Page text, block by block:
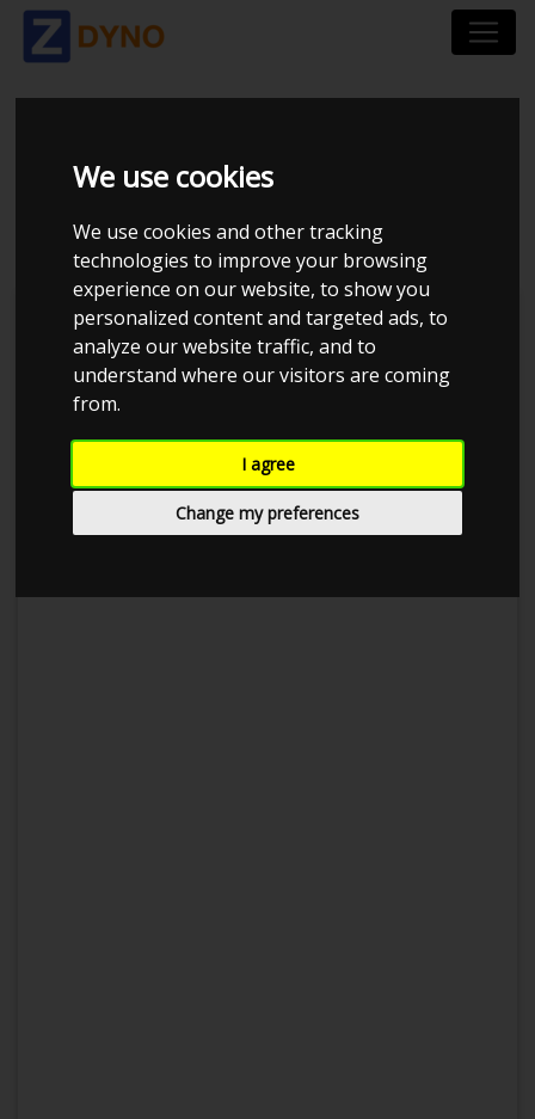
We use cookies
We use cookies and other tracking
technologies to improve your browsing
experience on our website, to show you
personalized content and targeted ads, to
analyze our website traffic, and to
understand where our visitors are coming
from.
I agree
Change my preferences
HONDA CIVIC FC 1.5
VTEC TURBO 5D 2017
Kolstrup Tuning DK ApS
Tuner Tirsdags Træf #16